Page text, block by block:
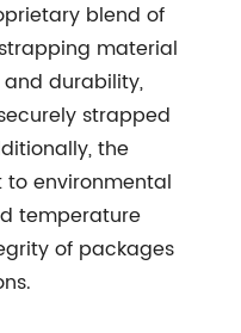
blend of
material
durability,
strapped
the
environmental
temperature
of packages